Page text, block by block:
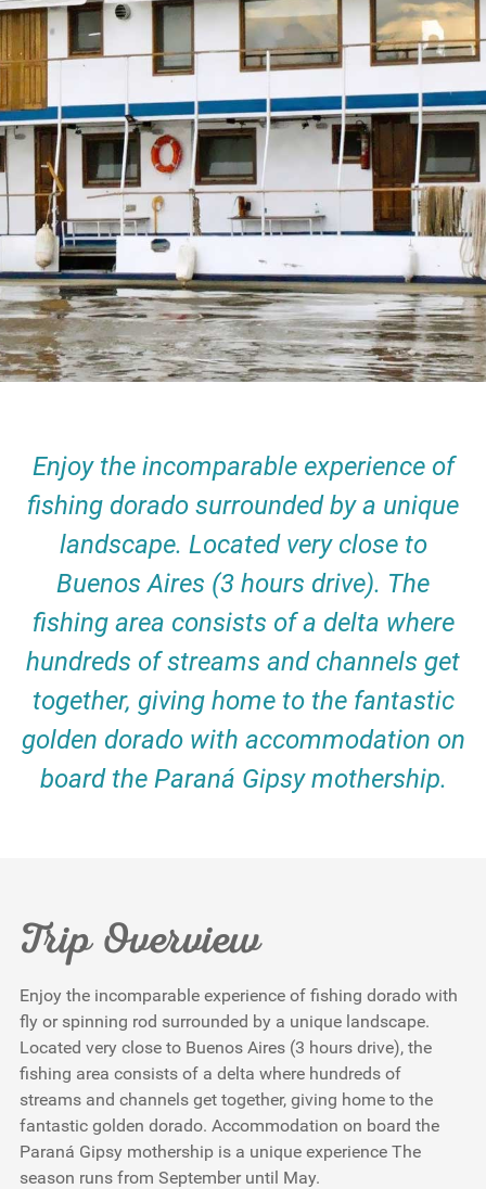
Enjoy the incomparable experience of
fishing dorado surrounded by a unique
landscape. Located very close to
Buenos Aires (3 hours drive). The
fishing area consists of a delta where
hundreds of streams and channels get
together, giving home to the fantastic
golden dorado with accommodation on
board the Paraná Gipsy mothership.
Trip Overview
Enjoy the incomparable experience of fishing dorado with
fly or spinning rod surrounded by a unique landscape.
Located very close to Buenos Aires (3 hours drive), the
fishing area consists of a delta where hundreds of
streams and channels get together, giving home to the
fantastic golden dorado. Accommodation on board the
Paraná Gipsy mothership is a unique experience The
season runs from September until May.